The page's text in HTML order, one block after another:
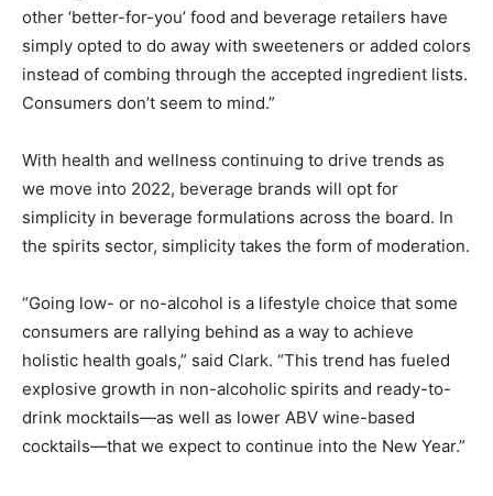
other ‘better-for-you’ food and beverage retailers have
simply opted to do away with sweeteners or added colors
instead of combing through the accepted ingredient lists.
Consumers don’t seem to mind.”
With health and wellness continuing to drive trends as
we move into 2022, beverage brands will opt for
simplicity in beverage formulations across the board. In
the spirits sector, simplicity takes the form of moderation.
“Going low- or no-alcohol is a lifestyle choice that some
consumers are rallying behind as a way to achieve
holistic health goals,” said Clark. “This trend has fueled
explosive growth in non-alcoholic spirits and ready-to-
drink mocktails—as well as lower ABV wine-based
cocktails—that we expect to continue into the New Year.”